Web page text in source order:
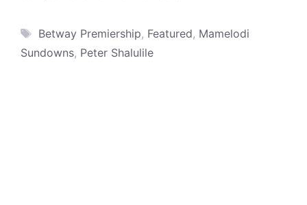
Tags
Betway Premiership, Featured, Mamelodi
Sundowns, Peter Shalulile